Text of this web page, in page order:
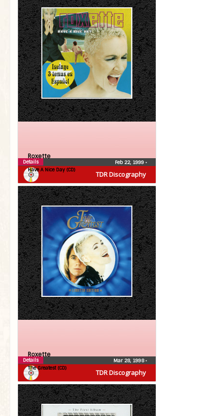
TDR Discography
Roxette
Have A Nice Day (CD)
Feb 22, 1999 •
Details
TDR Discography
Roxette
The Greatest (CD)
Mar 28, 1998•
Details